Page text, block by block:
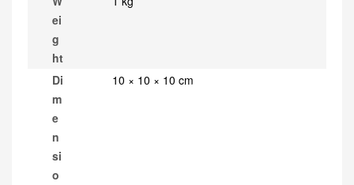
ei
g
ht
Di
m
e
n
si
o
10 × 10 × 10 cm